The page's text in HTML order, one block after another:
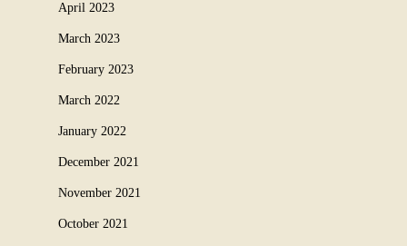
April 2023
March 2023
February 2023
March 2022
January 2022
December 2021
November 2021
October 2021